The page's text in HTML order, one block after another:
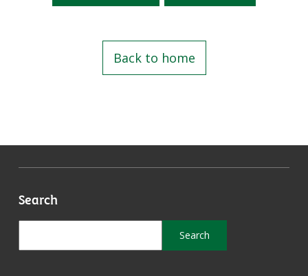
Back to home
Search